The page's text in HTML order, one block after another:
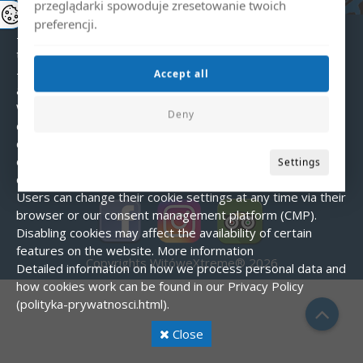
Copyrights WitóweXtreme® 2026
- Essential – enable the basic functions of the website.
- Analytical – help us understand how users interact with
the website.
- Marketing – used to display personalized
advertisements. Cookie consent
When visiting our website for the first time, a banner is
displayed asking for consent to use cookies. You can
choose to accept all cookies, reject them (except essential
ones), or customize your preferences.
How to manage
cookies?
Users can change their cookie settings at any time via their
browser or our consent management platform (CMP).
Disabling cookies may affect the availability of certain
features on the website. More information
Detailed information on how we process personal data and
how cookies work can be found in our Privacy Policy
(polityka-prywatnosci.html).
Close
przeglądarki spowoduje zresetowanie twoich
preferencji.
Settings
Deny
Accept all